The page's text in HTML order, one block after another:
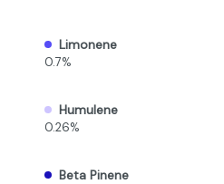
Limonene
0.7%
Humulene
0.26%
Beta Pinene